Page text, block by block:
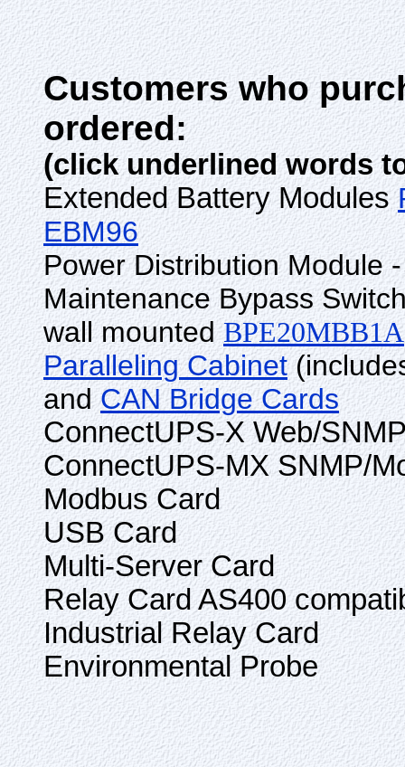
Customers who
ordered:
(click underlined words
Extended Battery Modules
EBM96
Power Distribution Module
Maintenance Bypass
wall mountedBPE20MBB1A
Paralleling Cabinet
andCAN Bridge Cards
ConnectUPS-X Web/
ConnectUPS-MX SNMP/
Modbus Card
USB Card
Multi-Server Card
Relay Card AS400
Industrial Relay Card
Environmental Probe